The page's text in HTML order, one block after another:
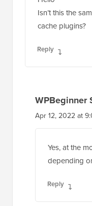
Isn’t this the
cache plugins?
Reply
WPBeginner
Apr 12, 2022 at
Yes, at the
depending
Reply